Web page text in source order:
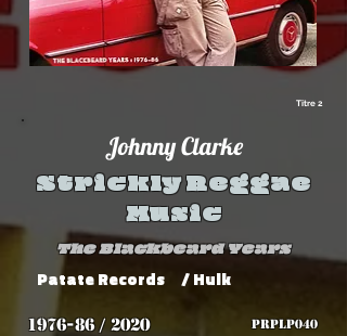
Titre 2
Johnny Clarke
Strickly Reggae
Music
The Blackbeard Years
Patate Records / Hulk
1976-86 / 2020 PRPLP040